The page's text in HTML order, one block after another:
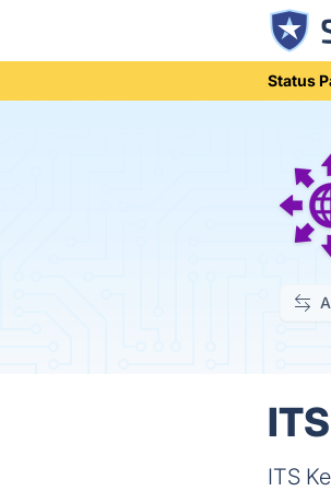
Status
ITS